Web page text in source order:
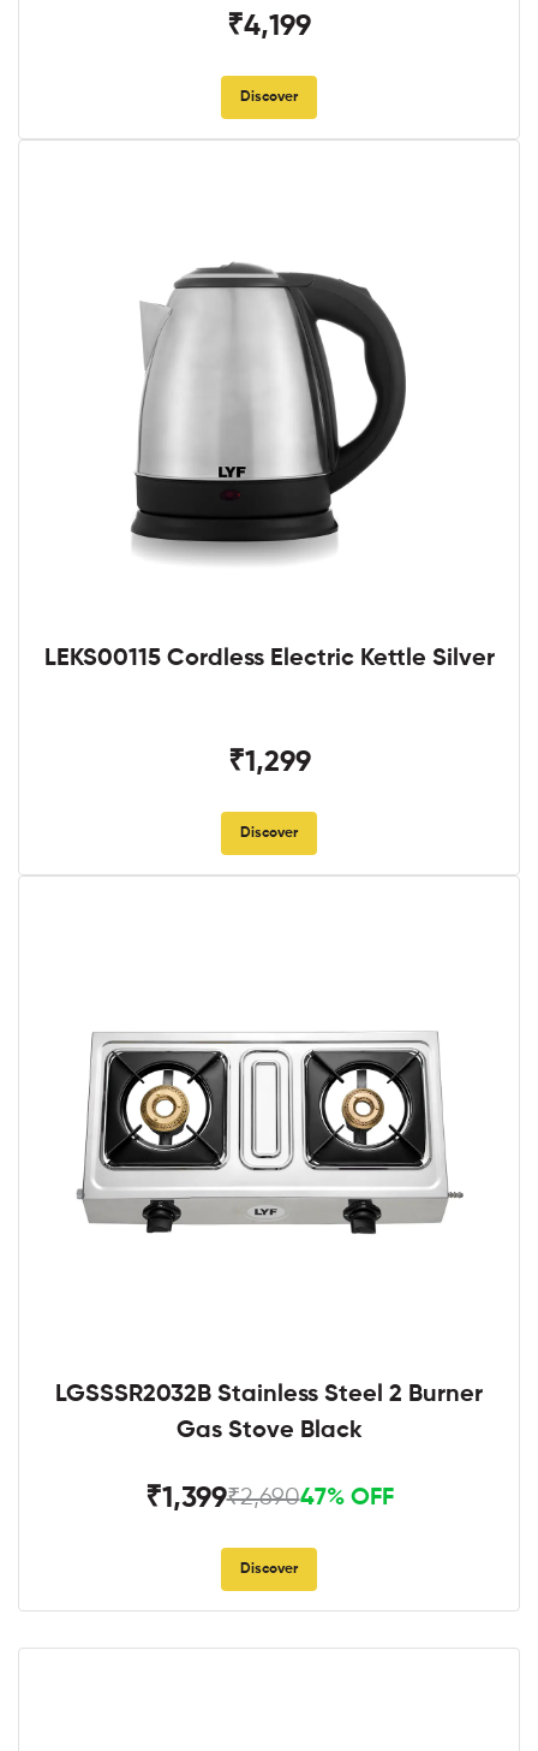
₹4,199
Discover
LEKS00115 Cordless Electric Kettle Silver
₹1,299
Discover
LGSSSR2032B Stainless Steel 2 Burner
Gas Stove Black
₹1,399₹2,69047% OFF
Discover